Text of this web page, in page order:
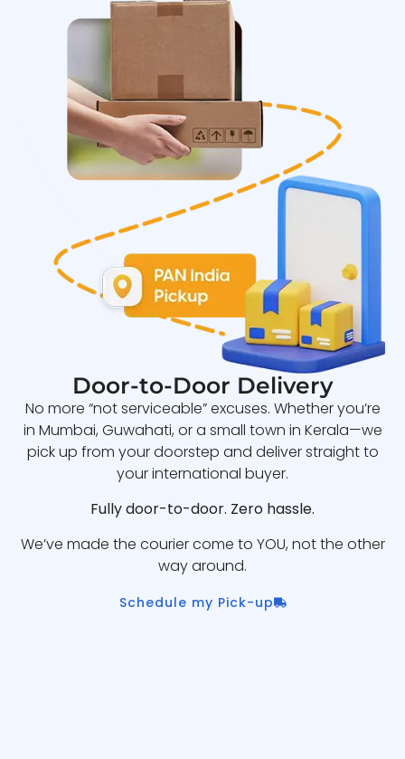
Door-to-Door Delivery
No more “not serviceable” excuses. Whether you’re
in Mumbai, Guwahati, or a small town in Kerala—we
pick up from your doorstep and deliver straight to
your international buyer.
Fully door-to-door. Zero hassle.
We’ve made the courier come to YOU, not the other
way around.
Schedule my Pick-up